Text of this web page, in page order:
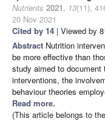
Nutrients 2021, 13(11),
20 Nov 2021
Cited by 14 | Viewed by
Abstract Nutrition
be more effective than
study aimed to document
interventions, the
behaviour theories
Read more.
(This article belongs to